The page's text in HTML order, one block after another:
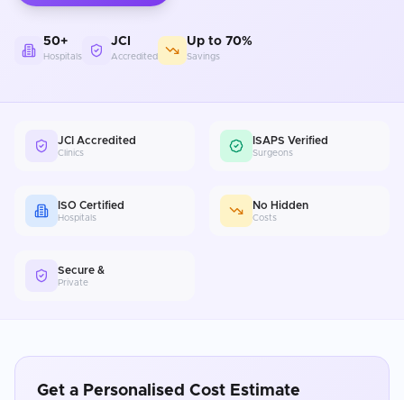
50+
Hospitals
JCI
Accredited
Up to 70%
Savings
JCI Accredited
Clinics
ISAPS Verified
Surgeons
ISO Certified
Hospitals
No Hidden
Costs
Secure &
Private
Get a Personalised Cost Estimate